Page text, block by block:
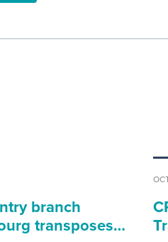
branch
transposes…